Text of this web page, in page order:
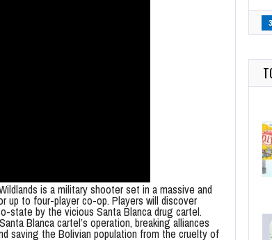
is a military shooter set in a massive and
up to four-player co-op. Players will discover
state by the vicious Santa Blanca drug cartel.
Blanca cartel’s operation, breaking alliances
saving the Bolivian population from the cruelty of